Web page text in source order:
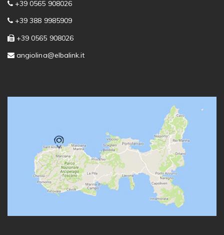
+39 0565 908026
+39 388 9985909
+39 0565 908026
angiolina@elbalink.it